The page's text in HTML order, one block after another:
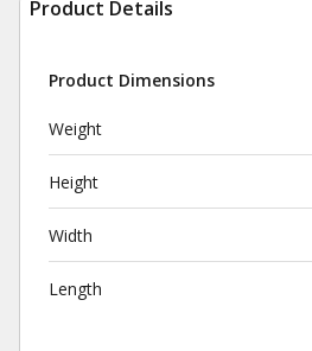
Product Details
Product Dimensions
Weight
Height
Width
Length